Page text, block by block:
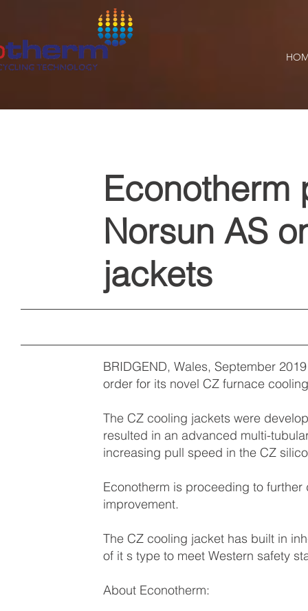
Econotherm
Norsun AS
jackets
BRIDGEND, Wales, September
order for its novel CZ furnace
The CZ cooling jackets were
resulted in an advanced multi-
increasing pull speed in the CZ
Econotherm is proceeding to
improvement.
The CZ cooling jacket has built in
of it s type to meet Western safety
About Econotherm: